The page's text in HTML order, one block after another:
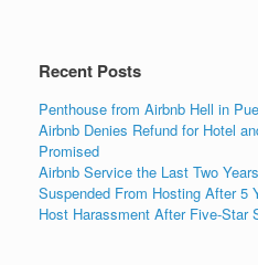
Recent Posts
Penthouse from Airbnb Hell in
Airbnb Denies Refund for Hotel
Promised
Airbnb Service the Last Two
Suspended From Hosting After 5
Host Harassment After Five-Star